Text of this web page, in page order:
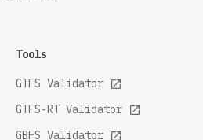
Tools
GTFS Validator
GTFS-RT Validator
GBFS Validator